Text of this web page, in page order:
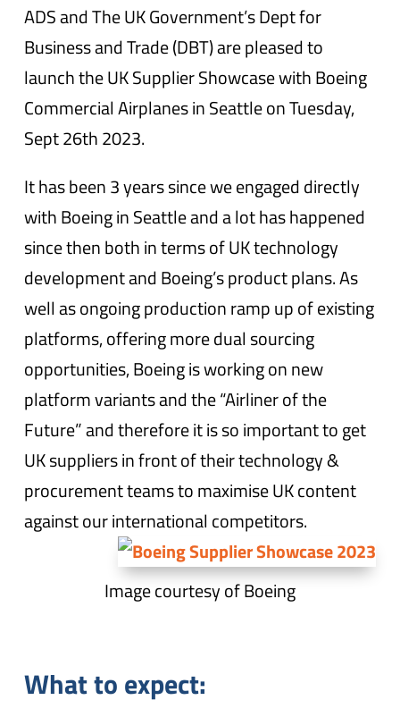
ADS and The UK Government’s Dept for
Business and Trade (DBT) are pleased to
launch the UK Supplier Showcase with Boeing
Commercial Airplanes in Seattle on Tuesday,
Sept 26th 2023.
It has been 3 years since we engaged directly
with Boeing in Seattle and a lot has happened
since then both in terms of UK technology
development and Boeing’s product plans. As
well as ongoing production ramp up of existing
platforms, offering more dual sourcing
opportunities, Boeing is working on new
platform variants and the “Airliner of the
Future” and therefore it is so important to get
UK suppliers in front of their technology &
procurement teams to maximise UK content
against our international competitors.
Image courtesy of Boeing
What to expect: